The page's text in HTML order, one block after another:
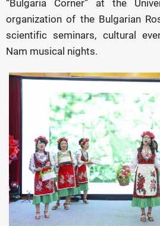
“Bulgaria Corner” at the
organization of the Bulgarian
scientific seminars, cultural
Nam musical nights.